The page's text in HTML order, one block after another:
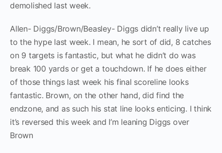
demolished last week.
Allen- Diggs/Brown/Beasley- Diggs didn’t really live up
to the hype last week. I mean, he sort of did, 8 catches
on 9 targets is fantastic, but what he didn’t do was
break 100 yards or get a touchdown. If he does either
of those things last week his final scoreline looks
fantastic. Brown, on the other hand, did find the
endzone, and as such his stat line looks enticing. I think
it’s reversed this week and I’m leaning Diggs over
Brown